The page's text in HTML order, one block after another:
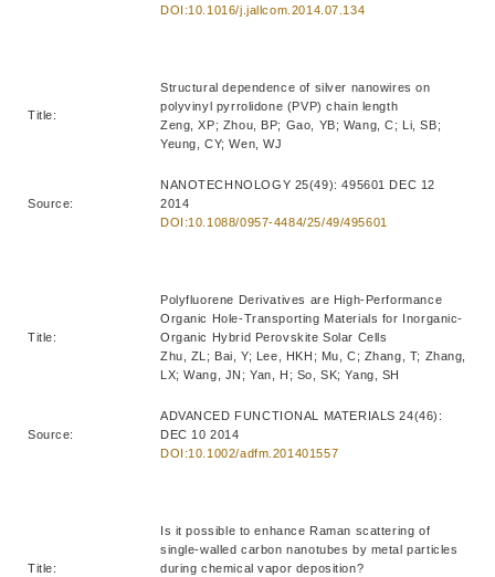
DOI:10.1016/j.jallcom.2014.07.134
Title:
Structural dependence of silver nanowires on
polyvinyl pyrrolidone (PVP) chain length
Zeng, XP; Zhou, BP; Gao, YB; Wang, C; Li, SB;
Yeung, CY; Wen, WJ
Source:
NANOTECHNOLOGY 25(49): 495601 DEC 12
2014
DOI:10.1088/0957-4484/25/49/495601
Title:
Polyfluorene Derivatives are High-Performance
Organic Hole-Transporting Materials for Inorganic-
Organic Hybrid Perovskite Solar Cells
Zhu, ZL; Bai, Y; Lee, HKH; Mu, C; Zhang, T; Zhang,
LX; Wang, JN; Yan, H; So, SK; Yang, SH
Source:
ADVANCED FUNCTIONAL MATERIALS 24(46):
DEC 10 2014
DOI:10.1002/adfm.201401557
Title:
Is it possible to enhance Raman scattering of
single-walled carbon nanotubes by metal particles
during chemical vapor deposition?